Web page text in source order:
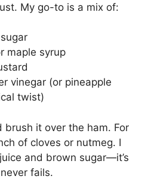
My go-to is a mix of:
maple syrup
vinegar (or pineapple
twist)
brush it over the ham. For
of cloves or nutmeg. I
and brown sugar—it’s
fails.